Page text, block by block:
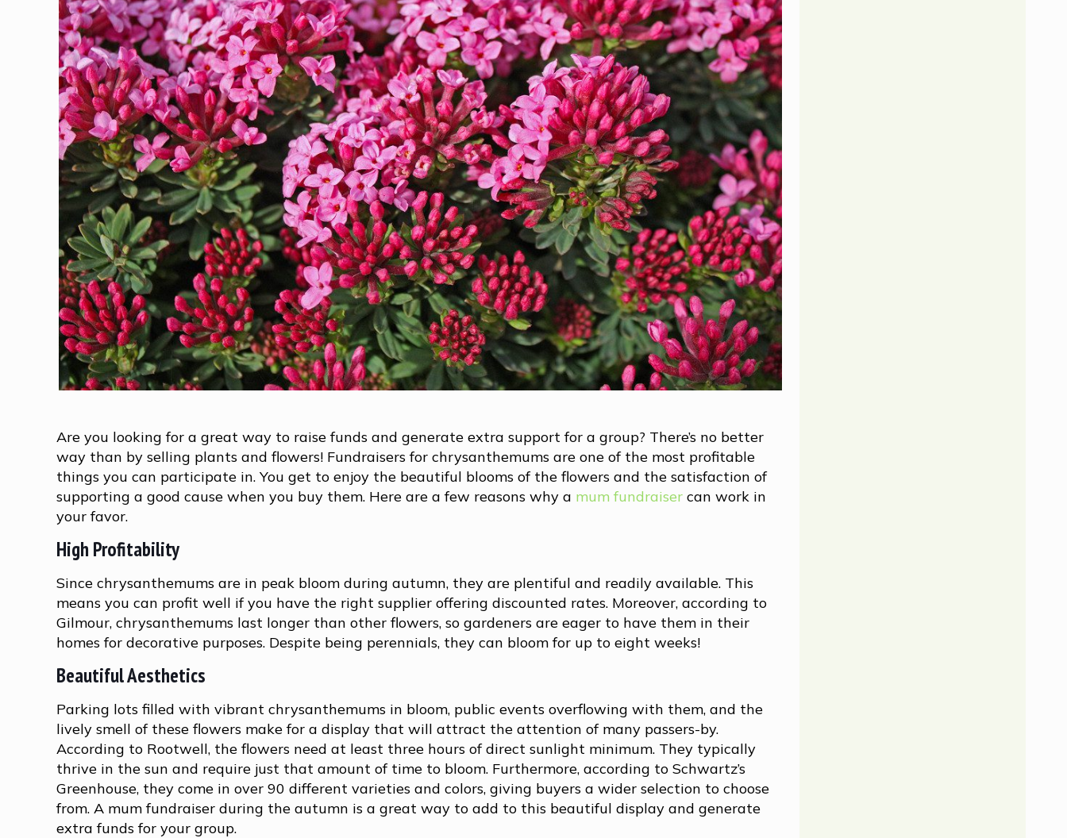
Are you looking for a great way to raise funds and generate extra support for a group? There’s no better
way than by selling plants and flowers! Fundraisers for chrysanthemums are one of the most profitable
things you can participate in. You get to enjoy the beautiful blooms of the flowers and the satisfaction of
supporting a good cause when you buy them. Here are a few reasons why a mum fundraiser can work in
your favor.
High Profitability
Since chrysanthemums are in peak bloom during autumn, they are plentiful and readily available. This
means you can profit well if you have the right supplier offering discounted rates. Moreover, according to
Gilmour, chrysanthemums last longer than other flowers, so gardeners are eager to have them in their
homes for decorative purposes. Despite being perennials, they can bloom for up to eight weeks!
Beautiful Aesthetics
Parking lots filled with vibrant chrysanthemums in bloom, public events overflowing with them, and the
lively smell of these flowers make for a display that will attract the attention of many passers-by.
According to Rootwell, the flowers need at least three hours of direct sunlight minimum. They typically
thrive in the sun and require just that amount of time to bloom. Furthermore, according to Schwartz’s
Greenhouse, they come in over 90 different varieties and colors, giving buyers a wider selection to choose
from. A mum fundraiser during the autumn is a great way to add to this beautiful display and generate
extra funds for your group.